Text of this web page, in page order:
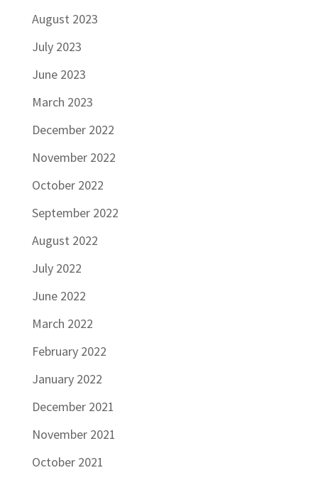
August 2023
July 2023
June 2023
March 2023
December 2022
November 2022
October 2022
September 2022
August 2022
July 2022
June 2022
March 2022
February 2022
January 2022
December 2021
November 2021
October 2021